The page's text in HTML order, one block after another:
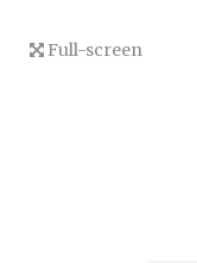
Full-screen